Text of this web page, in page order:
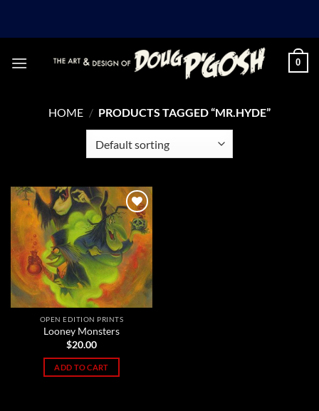
0
HOME / PRODUCTS TAGGED “MR.HYDE”
Add to
Wishlist
OPEN EDITION PRINTS
Looney Monsters
$20.00
ADD TO CART